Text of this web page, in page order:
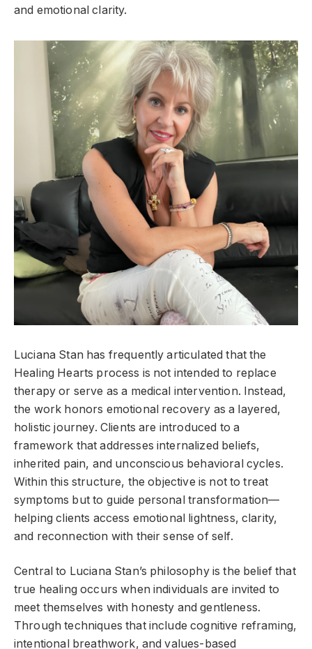
and emotional clarity.
Luciana Stan has frequently articulated that the
Healing Hearts process is not intended to replace
therapy or serve as a medical intervention. Instead,
the work honors emotional recovery as a layered,
holistic journey. Clients are introduced to a
framework that addresses internalized beliefs,
inherited pain, and unconscious behavioral cycles.
Within this structure, the objective is not to treat
symptoms but to guide personal transformation—
helping clients access emotional lightness, clarity,
and reconnection with their sense of self.
Central to Luciana Stan’s philosophy is the belief that
true healing occurs when individuals are invited to
meet themselves with honesty and gentleness.
Through techniques that include cognitive reframing,
intentional breathwork, and values-based